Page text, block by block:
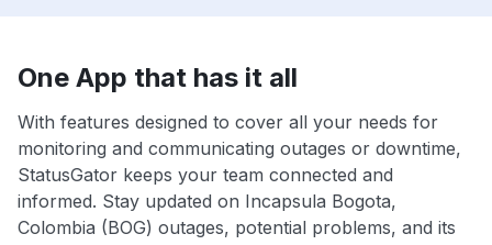
One App that has it all
With features designed to cover all your needs for
monitoring and communicating outages or downtime,
StatusGator keeps your team connected and
informed. Stay updated on Incapsula Bogota,
Colombia (BOG) outages, potential problems, and its